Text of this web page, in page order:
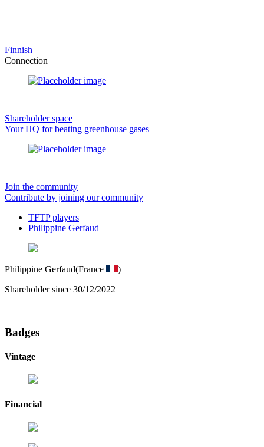
Finnish
Connection
Shareholder space
Your HQ for beating greenhouse gases
Join the community
Contribute by joining our community
TFTP players
Philippine Gerfaud
Philippine Gerfaud(France
)
Shareholder since 30/12/2022
Badges
Vintage
Financial